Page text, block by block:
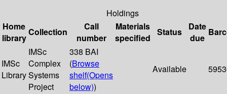
Holdings
Home
library
Collection
Call
number
Materials
specified
Status
Date
due
IMSc
Library
IMSc
Complex
Systems
Project
338 BAI
(Browse
shelf(Opens
below))
Available